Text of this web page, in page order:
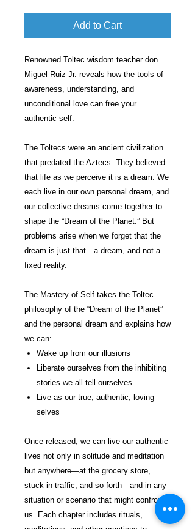
Add to Cart
Renowned Toltec wisdom teacher don
Miguel Ruiz Jr. reveals how the tools of
awareness, understanding, and
unconditional love can free your
authentic self.
The Toltecs were an ancient civilization
that predated the Aztecs. They believed
that life as we perceive it is a dream. We
each live in our own personal dream, and
our collective dreams come together to
shape the “Dream of the Planet.” But
problems arise when we forget that the
dream is just that—a dream, and not a
fixed reality.
The Mastery of Self takes the Toltec
philosophy of the “Dream of the Planet”
and the personal dream and explains how
we can:
Wake up from our illusions
Liberate ourselves from the inhibiting
stories we all tell ourselves
Live as our true, authentic, loving
selves
Once released, we can live our authentic
lives not only in solitude and meditation
but anywhere—at the grocery store,
stuck in traffic, and so forth—and in any
situation or scenario that might confront
us. Each chapter includes rituals,